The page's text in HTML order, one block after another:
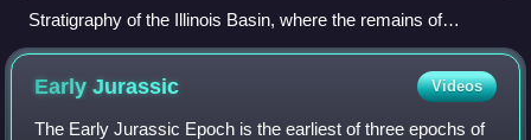
Stratigraphy of the Illinois Basin, where the remains of
Eugeneodus and Gilliodus have been found
EarlyJurassic Videos
The Early Jurassic Epoch is the earliest of three epochs of